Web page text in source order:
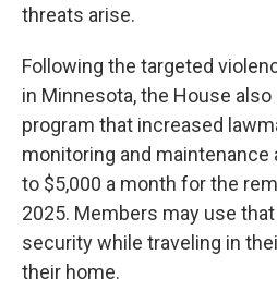
threats arise.
Following the targeted
in Minnesota, the House
program that increased
monitoring and
to $5,000 a month for the
2025. Members may use
security while traveling in
their home.